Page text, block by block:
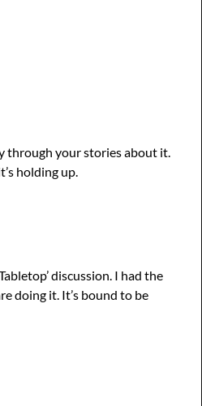
through your stories about it.
holding up.
discussion. I had the
doing it. It’s bound to be